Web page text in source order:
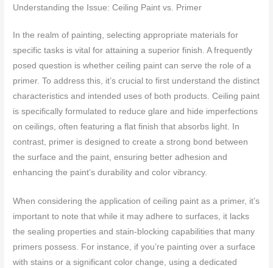
Understanding the Issue: Ceiling Paint vs. Primer
In the realm of painting, selecting appropriate materials for
specific tasks is vital for attaining a superior finish. A frequently
posed question is whether ceiling paint can serve the role of a
primer. To address this, it’s crucial to first understand the distinct
characteristics and intended uses of both products. Ceiling paint
is specifically formulated to reduce glare and hide imperfections
on ceilings, often featuring a flat finish that absorbs light. In
contrast, primer is designed to create a strong bond between
the surface and the paint, ensuring better adhesion and
enhancing the paint’s durability and color vibrancy.
When considering the application of ceiling paint as a primer, it’s
important to note that while it may adhere to surfaces, it lacks
the sealing properties and stain-blocking capabilities that many
primers possess. For instance, if you’re painting over a surface
with stains or a significant color change, using a dedicated